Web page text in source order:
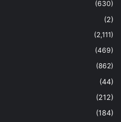
(630)
(2)
(2,111)
(469)
(862)
(44)
(212)
(184)